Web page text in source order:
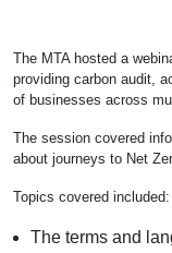
The MTA hosted a
providing carbon audit,
of businesses across
The session covered
about journeys to Net
Topics covered included:
The terms and